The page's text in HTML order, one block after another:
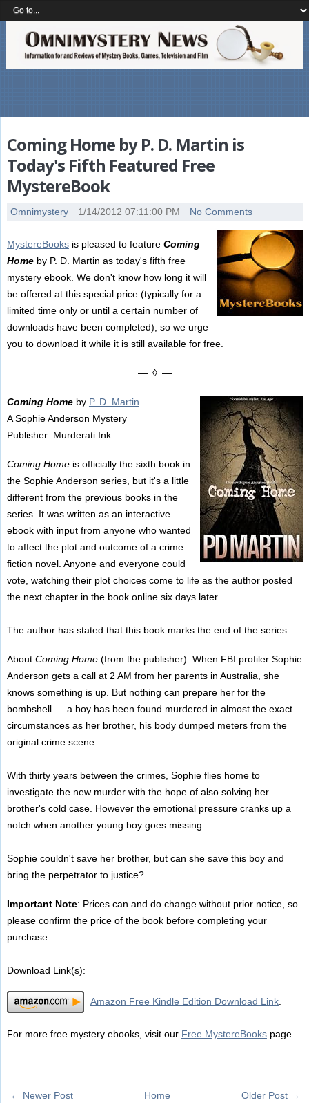
Coming Home by P. D. Martin is
Today's Fifth Featured Free
MystereBook
Omnimystery 1/14/2012 07:11:00 PM No Comments
MystereBooksis pleased to feature Coming
Homeby P. D. Martin as today's fifth free
mystery ebook. We don't know how long it will
be offered at this special price (typically for a
limited time only or until a certain number of
downloads have been completed), so we urge
you to download it while it is still available for free.
— ◊ —
Coming Homeby P. D. Martin
A Sophie Anderson Mystery
Publisher: Murderati Ink
Coming Homeis officially the sixth book in
the Sophie Anderson series, but it's a little
different from the previous books in the
series. It was written as an interactive
ebook with input from anyone who wanted
to affect the plot and outcome of a crime
fiction novel. Anyone and everyone could
vote, watching their plot choices come to life as the author posted
the next chapter in the book online six days later.
The author has stated that this book marks the end of the series.
About Coming Home(from the publisher): When FBI profiler Sophie
Anderson gets a call at 2 AM from her parents in Australia, she
knows something is up. But nothing can prepare her for the
bombshell … a boy has been found murdered in almost the exact
circumstances as her brother, his body dumped meters from the
original crime scene.
With thirty years between the crimes, Sophie flies home to
investigate the new murder with the hope of also solving her
brother's cold case. However the emotional pressure cranks up a
notch when another young boy goes missing.
Sophie couldn't save her brother, but can she save this boy and
bring the perpetrator to justice?
Important Note: Prices can and do change without prior notice, so
please confirm the price of the book before completing your
purchase.
Download Link(s):
Amazon Free Kindle Edition Download Link.
For more free mystery ebooks, visit our Free MystereBookspage.
← Newer Post Older Post →
Home